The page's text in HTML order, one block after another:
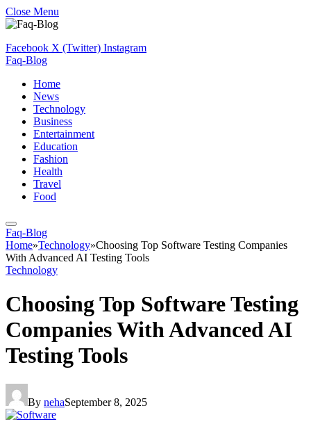
Close Menu
Facebook X (Twitter) Instagram
Faq-Blog
Home
News
Technology
Business
Entertainment
Education
Fashion
Health
Travel
Food
Faq-Blog
Home»Technology»Choosing Top Software Testing Companies
With Advanced AI Testing Tools
Technology
Choosing Top Software Testing
Companies With Advanced AI
Testing Tools
By nehaSeptember 8, 2025